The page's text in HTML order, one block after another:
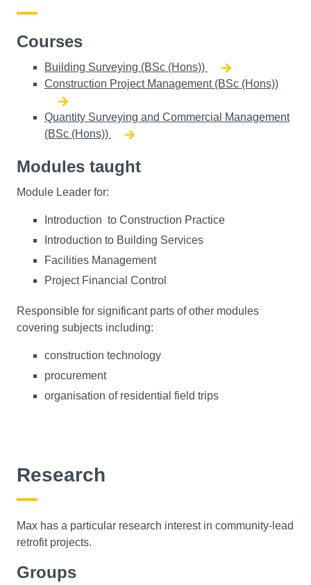
Courses
Building Surveying (BSc (Hons))
Construction Project Management (BSc (Hons))
Quantity Surveying and Commercial Management
(BSc (Hons))
Modules taught
Module Leader for:
Introduction to Construction Practice
Introduction to Building Services
Facilities Management
Project Financial Control
Responsible for significant parts of other modules
covering subjects including:
construction technology
procurement
organisation of residential field trips
Research
Max has a particular research interest in community-lead
retrofit projects.
Groups